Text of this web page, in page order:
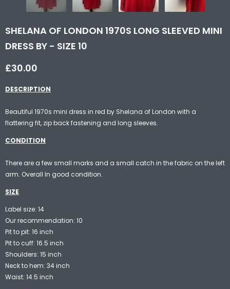
SHELANA OF LONDON 1970S LONG SLEEVED MINI
DRESS BY - SIZE 10
£30.00
DESCRIPTION
Beautiful 1970s mini dress in red by Shelana of London with a
flattering fit, zip back fastening and long sleeves.
CONDITION
There are a few small marks and a small catch in the fabric on the left
arm. Overall In good condition.
SIZE
Label size: 14
Our recommendation: 10
Pit to pit: 16 inch
Pit to cuff: 16.5 inch
Shoulders: 15 inch
Neck to hem: 34 inch
Waist: 14.5 inch